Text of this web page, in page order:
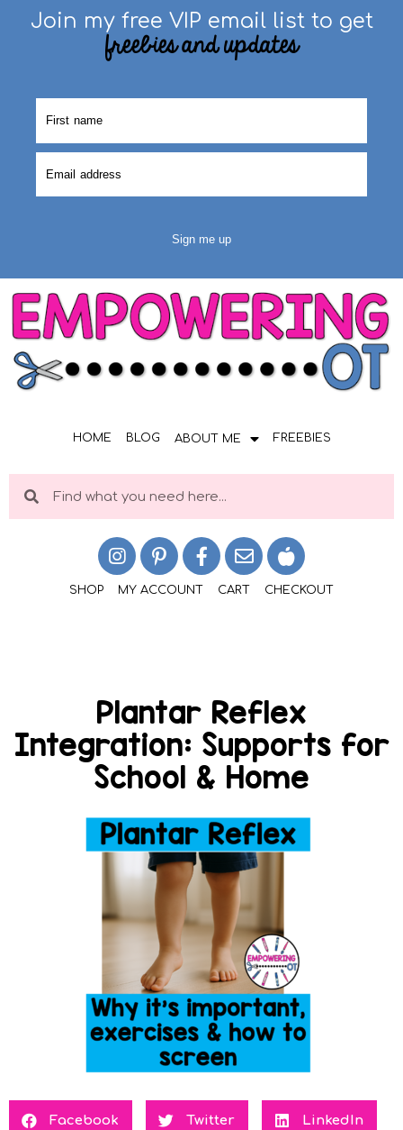
Join my free VIP email list to get
freebies and updates
Sign me up
HOME BLOG ABOUT ME FREEBIES
SHOP MY ACCOUNT CART CHECKOUT
Plantar Reflex
Integration: Supports for
School & Home
Facebook Twitter LinkedIn